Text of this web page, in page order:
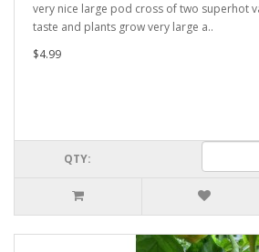
very nice large pod cross of two superhot
taste and plants grow very large a..
$4.99
QTY: